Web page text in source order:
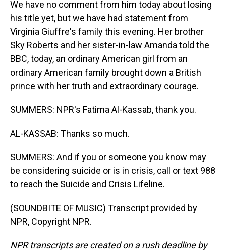
We have no comment from him today about losing
his title yet, but we have had statement from
Virginia Giuffre's family this evening. Her brother
Sky Roberts and her sister-in-law Amanda told the
BBC, today, an ordinary American girl from an
ordinary American family brought down a British
prince with her truth and extraordinary courage.
SUMMERS: NPR's Fatima Al-Kassab, thank you.
AL-KASSAB: Thanks so much.
SUMMERS: And if you or someone you know may
be considering suicide or is in crisis, call or text 988
to reach the Suicide and Crisis Lifeline.
(SOUNDBITE OF MUSIC) Transcript provided by
NPR, Copyright NPR.
NPR transcripts are created on a rush deadline by